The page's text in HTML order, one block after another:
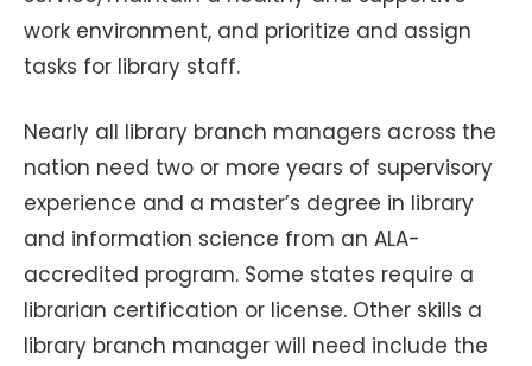
work environment, and prioritize and assign
tasks for library staff.
Nearly all library branch managers across the
nation need two or more years of supervisory
experience and a master’s degree in library
and information science from an ALA-
accredited program. Some states require a
librarian certification or license. Other skills a
library branch manager will need include the